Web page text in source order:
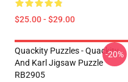
$25.00 - $29.00
Quackity Puzzles - Quackity
And Karl Jigsaw Puzzle
RB2905
-20%